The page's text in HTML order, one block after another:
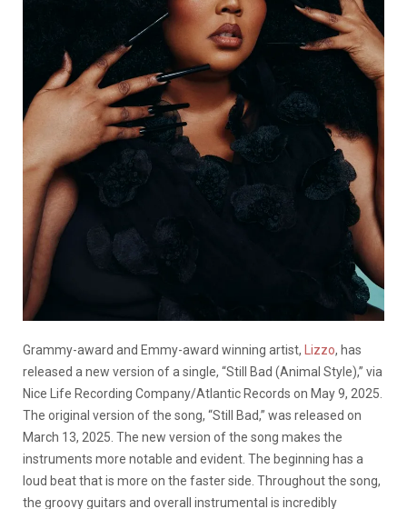
Grammy-award and Emmy-award winning artist, Lizzo, has
released a new version of a single, “Still Bad (Animal Style),” via
Nice Life Recording Company/Atlantic Records on May 9, 2025.
The original version of the song, “Still Bad,” was released on
March 13, 2025. The new version of the song makes the
instruments more notable and evident. The beginning has a
loud beat that is more on the faster side. Throughout the song,
the groovy guitars and overall instrumental is incredibly